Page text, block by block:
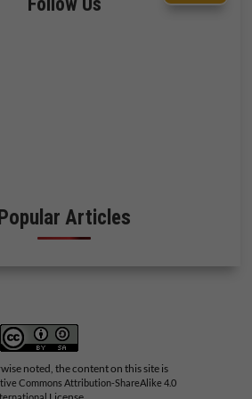
Articles
noted, the content on this site is
Commons Attribution-ShareAlike 4.0